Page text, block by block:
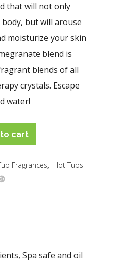
that will not only
but will arouse
moisturize your skin
blend is
blends of all
crystals. Escape
water!
cart
Fragrances, Hot Tubs
Spa safe and oil